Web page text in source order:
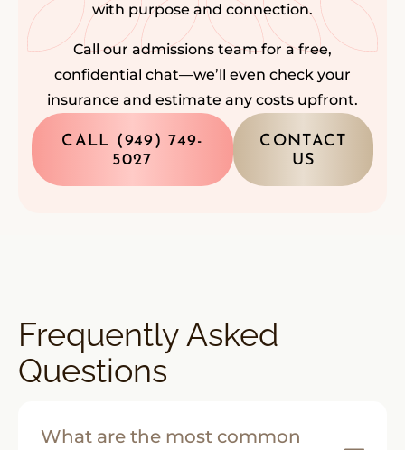
with purpose and connection.
Call our admissions team for a free,
confidential chat—we’ll even check your
insurance and estimate any costs upfront.
CALL (949) 749-
5027
CONTACT
US
Frequently Asked
Questions
What are the most common